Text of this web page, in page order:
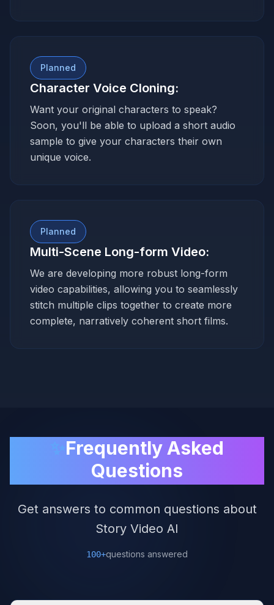
Planned
Character Voice Cloning:
Want your original characters to speak?
Soon, you'll be able to upload a short audio
sample to give your characters their own
unique voice.
Planned
Multi-Scene Long-form Video:
We are developing more robust long-form
video capabilities, allowing you to seamlessly
stitch multiple clips together to create more
complete, narratively coherent short films.
Frequently Asked
Questions
Get answers to common questions about
Story Video AI
100+questions answered